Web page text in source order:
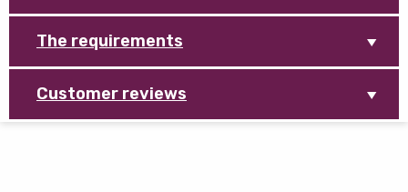
The requirements
Customer reviews